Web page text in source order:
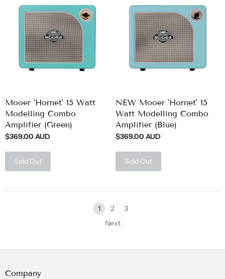
Mooer 'Hornet' 15 Watt
Modelling Combo
Amplifier (Green)
$369.00 AUD
Sold Out
NEW Mooer 'Hornet' 15
Watt Modelling Combo
Amplifier (Blue)
$369.00 AUD
Sold Out
1 2
3
Next
Company